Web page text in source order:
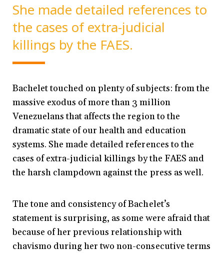
She made detailed references to
the cases of extra-judicial
killings by the FAES.
Bachelet touched on plenty of subjects: from the
massive exodus of more than 3 million
Venezuelans that affects the region to the
dramatic state of our health and education
systems. She made detailed references to the
cases of extra-judicial killings by the FAES and
the harsh clampdown against the press as well.
The tone and consistency of Bachelet’s
statement is surprising, as some were afraid that
because of her previous relationship with
chavismo during her two non-consecutive terms